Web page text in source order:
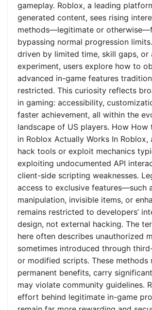
gameplay. Roblox, a leading
generated content, sees rising
methods—legitimate or
bypassing normal progression
driven by limited time, skill gaps, or
experiment, users explore how to
advanced in-game features
restricted. This curiosity reflects
in gaming: accessibility,
faster achievement, all within the
landscape of US players. How How
in Roblox Actually Works In Roblox,
hack tools or exploit mechanics
exploiting undocumented API
client-side scripting weaknesses.
access to exclusive features—such
manipulation, invisible items, or
remains restricted to developers’
design, not external hacking. The
here often describes unauthorized
sometimes introduced through
or modified scripts. These methods
permanent benefits, carry
may violate community guidelines.
effort behind legitimate in-game